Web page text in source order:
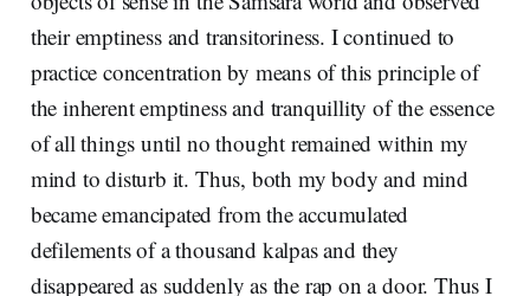
their emptiness and transitoriness. I continued to
practice concentration by means of this principle of
the inherent emptiness and tranquillity of the essence
of all things until no thought remained within my
mind to disturb it. Thus, both my body and mind
became emancipated from the accumulated
defilements of a thousand kalpas and they
disappeared as suddenly as the rap on a door. Thus I